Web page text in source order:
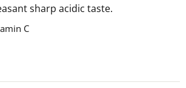
sharp acidic taste.
C